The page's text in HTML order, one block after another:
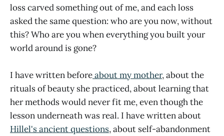
loss carved something out of me, and each loss
asked the same question: who are you now, without
this? Who are you when everything you built your
world around is gone?
I have written beforeabout my mother, about the
rituals of beauty she practiced, about learning that
her methods would never fit me, even though the
lesson underneath was real. I have written about
Hillel's ancient questions, about self-abandonment